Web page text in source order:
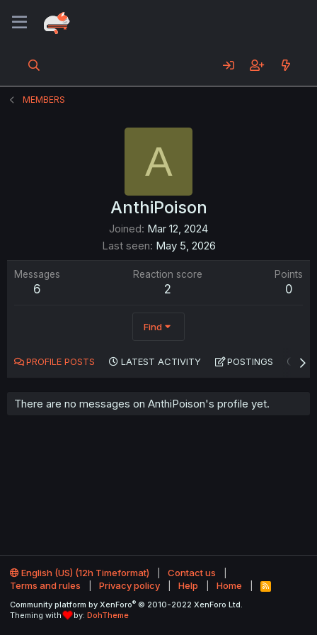
MEMBERS
A
AnthiPoison
Joined Mar 12, 2024
Last seen May 5, 2026
Messages
6
Reaction score
2
Points
0
Find
PROFILE POSTS LATEST ACTIVITY POSTINGS
There are no messages on AnthiPoison's profile yet.
English (US) (12h Timeformat)
Contact us
Terms and rules
Privacy policy Help Home
R
S
Community platform by XenForo® © 2010-2022 XenForo Ltd.
Theming with
by: DohTheme